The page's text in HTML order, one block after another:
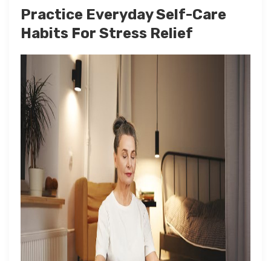
Practice Everyday Self-Care
Habits For Stress Relief